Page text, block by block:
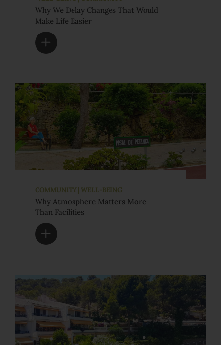
Why We Delay Changes That Would
Make Life Easier
COMMUNITY | WELL-BEING
Why Atmosphere Matters More
Than Facilities